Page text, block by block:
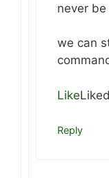
never
we can
Like
Reply